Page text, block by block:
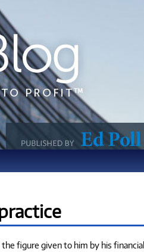
figure given to him by his